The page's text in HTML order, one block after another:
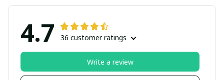
4.7 36 customer ratings
Write a review